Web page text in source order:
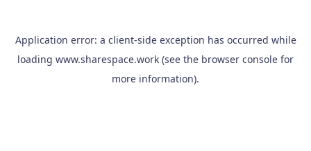
Application error: a client-side exception has occurred while
loading www.sharespace.work (see the browser console for
more information).